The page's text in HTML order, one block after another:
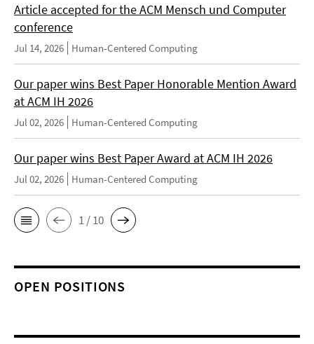
Article accepted for the ACM Mensch und Computer
conference
Jul 14, 2026 Human-Centered Computing
Our paper wins Best Paper Honorable Mention Award
at ACM IH 2026
Jul 02, 2026 Human-Centered Computing
Our paper wins Best Paper Award at ACM IH 2026
Jul 02, 2026 Human-Centered Computing
1 / 10
OPEN POSITIONS